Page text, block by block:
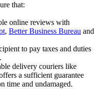
that:
online reviews with
, Better Business Bureau and
to pay taxes and duties
delivery couriers like
a sufficient guarantee
time and undamaged.